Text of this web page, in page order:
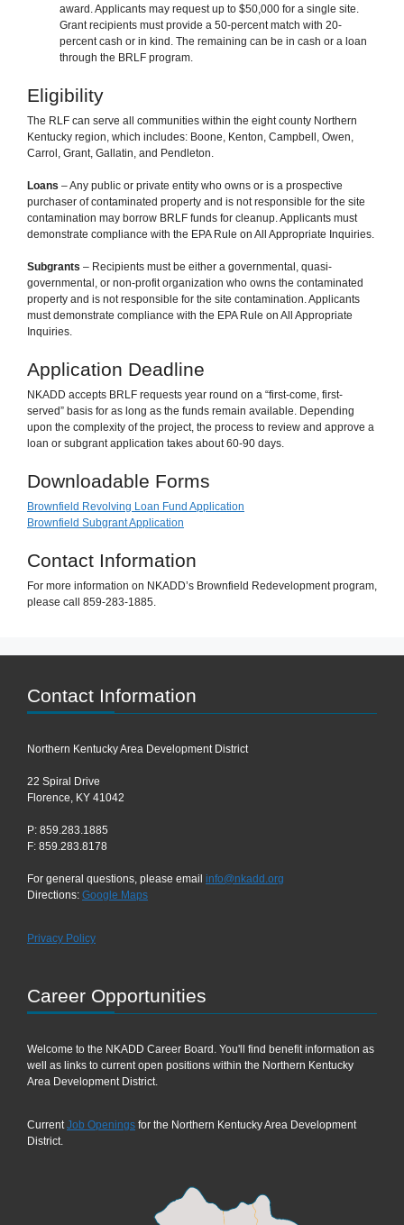
award. Applicants may request up to $50,000 for a single site.
Grant recipients must provide a 50-percent match with 20-
percent cash or in kind. The remaining can be in cash or a loan
through the BRLF program.
Eligibility
The RLF can serve all communities within the eight county Northern
Kentucky region, which includes: Boone, Kenton, Campbell, Owen,
Carrol, Grant, Gallatin, and Pendleton.
Loans – Any public or private entity who owns or is a prospective
purchaser of contaminated property and is not responsible for the site
contamination may borrow BRLF funds for cleanup. Applicants must
demonstrate compliance with the EPA Rule on All Appropriate Inquiries.
Subgrants – Recipients must be either a governmental, quasi-
governmental, or non-profit organization who owns the contaminated
property and is not responsible for the site contamination. Applicants
must demonstrate compliance with the EPA Rule on All Appropriate
Inquiries.
Application Deadline
NKADD accepts BRLF requests year round on a “first-come, first-
served” basis for as long as the funds remain available. Depending
upon the complexity of the project, the process to review and approve a
loan or subgrant application takes about 60-90 days.
Downloadable Forms
Brownfield Revolving Loan Fund Application
Brownfield Subgrant Application
Contact Information
For more information on NKADD’s Brownfield Redevelopment program,
please call 859-283-1885.
Contact Information
Northern Kentucky Area Development District
22 Spiral Drive
Florence, KY 41042
P: 859.283.1885
F: 859.283.8178
For general questions, please email info@nkadd.org
Directions: Google Maps
Privacy Policy
Career Opportunities
Welcome to the NKADD Career Board. You'll find benefit information as
well as links to current open positions within the Northern Kentucky
Area Development District.
CurrentJob Openings for the Northern Kentucky Area Development
District.